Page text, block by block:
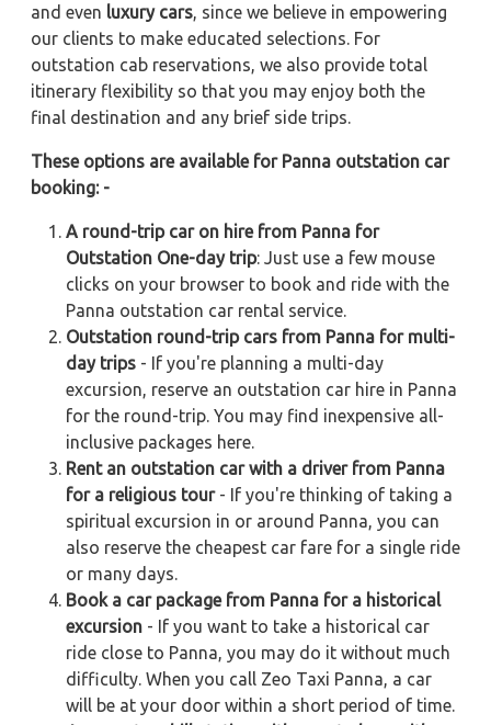
and even luxury cars , since we believe in empowering
our clients to make educated selections. For
outstation cab reservations, we also provide total
itinerary flexibility so that you may enjoy both the
final destination and any brief side trips.
These options are available for Panna outstation car
booking: -
A round-trip car on hire from Panna for
Outstation One-day trip: Just use a few mouse
clicks on your browser to book and ride with the
Panna outstation car rental service.
Outstation round-trip cars from Panna for multi-
day trips - If you're planning a multi-day
excursion, reserve an outstation car hire in Panna
for the round-trip. You may find inexpensive all-
inclusive packages here.
Rent an outstation car with a driver from Panna
for a religious tour- If you're thinking of taking a
spiritual excursion in or around Panna, you can
also reserve the cheapest car fare for a single ride
or many days.
Book a car package from Panna for a historical
excursion - If you want to take a historical car
ride close to Panna, you may do it without much
difficulty. When you call Zeo Taxi Panna, a car
will be at your door within a short period of time.